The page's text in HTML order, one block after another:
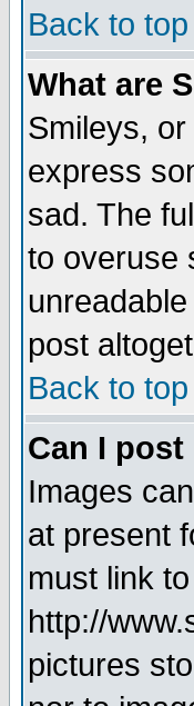
Back to top
What are
Smileys,
express
sad. The
to overuse
post
Back to top
Can I post
Images
at present
must link
http://
pictures